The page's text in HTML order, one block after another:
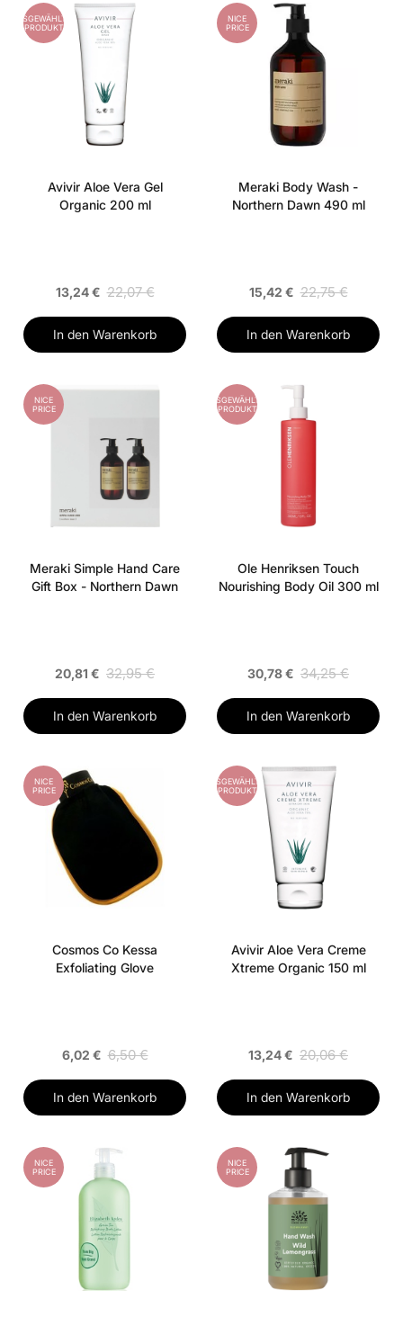
AUSGEWÄHLTES
PRODUKT
Avivir Aloe Vera Gel
Organic 200 ml
13,24 € 22,07 €
In den Warenkorb
NICE
PRICE
Meraki Body Wash -
Northern Dawn 490 ml
15,42 € 22,75 €
In den Warenkorb
NICE
PRICE
Meraki Simple Hand Care
Gift Box - Northern Dawn
20,81 € 32,95 €
In den Warenkorb
AUSGEWÄHLTES
PRODUKT
Ole Henriksen Touch
Nourishing Body Oil 300 ml
30,78 € 34,25 €
In den Warenkorb
NICE
PRICE
Cosmos Co Kessa
Exfoliating Glove
6,02 € 6,50 €
In den Warenkorb
AUSGEWÄHLTES
PRODUKT
Avivir Aloe Vera Creme
Xtreme Organic 150 ml
13,24 € 20,06 €
In den Warenkorb
NICE
PRICE
NICE
PRICE